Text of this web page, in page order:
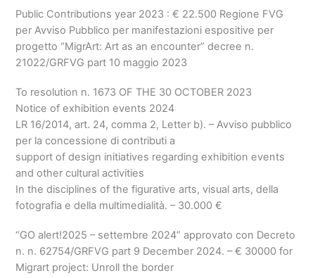
Public Contributions year 2023 :€ 22.500 Regione FVG
per Avviso Pubblico per manifestazioni espositive per
progetto “MigrArt: Art as an encounter” decree n.
21022/GRFVG part 10 maggio 2023
To resolution n. 1673 OF THE 30 OCTOBER 2023
Notice of exhibition events 2024
LR 16/2014, art. 24, comma 2, Letter b).– Avviso pubblico
per la concessione di contributi a
support of design initiatives regarding exhibition events
and other cultural activities
In the disciplines of the figurative arts, visual arts,della
fotografia e della multimedialità.–30.000€
“GO alert!2025– settembre 2024” approvato con Decreto
n. n. 62754/GRFVG part 9 December 2024. –€ 30000 for
Migrart project: Unroll the border